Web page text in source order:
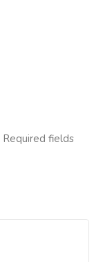
Required fields